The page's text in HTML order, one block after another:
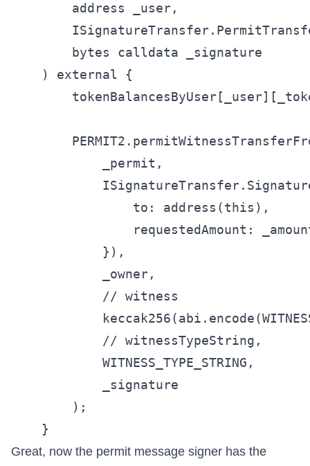
        address _user,
        bytes calldata _signature
    ) external {
            _permit,
                to: address(this),
requestedAmount:
            }),
            _owner,
            // witness
            // witnessTypeString,
            WITNESS_TYPE_STRING,
            _signature
        );
Great, now the permit message signer has the